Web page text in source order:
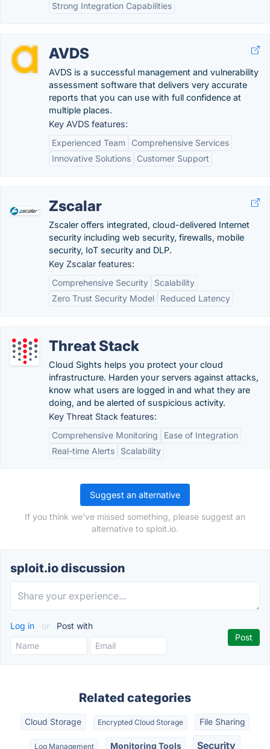
Strong Integration Capabilities
AVDS
AVDS is a successful management and vulnerability
assessment software that delivers very accurate
reports that you can use with full confidence at
multiple places.
Key AVDS features:
Experienced Team
Comprehensive Services
Innovative Solutions
Customer Support
Zscalar
Zscaler offers integrated, cloud-delivered Internet
security including web security, firewalls, mobile
security, IoT security and DLP.
Key Zscalar features:
Comprehensive Security
Scalability
Zero Trust Security Model
Reduced Latency
Threat Stack
Cloud Sights helps you protect your cloud
infrastructure. Harden your servers against attacks,
know what users are logged in and what they are
doing, and be alerted of suspicious activity.
Key Threat Stack features:
Comprehensive Monitoring
Ease of Integration
Real-time Alerts
Scalability
Suggest an alternative
If you think we've missed something, please suggest an
alternative to sploit.io.
sploit.io discussion
Log in or Post with
Related categories
Cloud Storage Encrypted Cloud Storage File Sharing
Log Management Monitoring Tools Security